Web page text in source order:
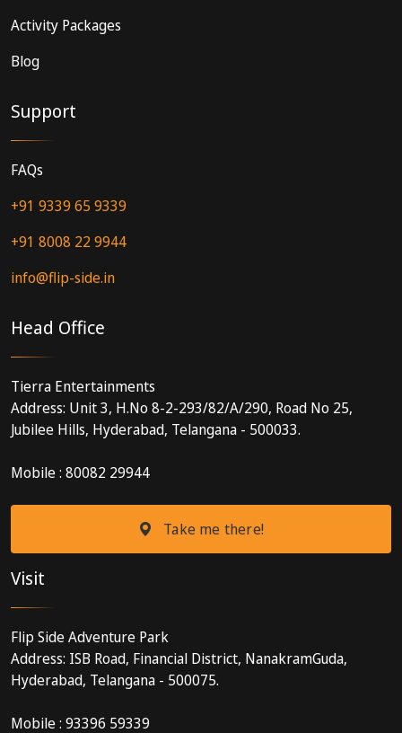
Activity Packages
Blog
Support
FAQs
+91 9339 65 9339
+91 8008 22 9944
info@flip-side.in
Head Office
Tierra Entertainments
Address: Unit 3, H.No 8-2-293/82/A/290, Road No 25,
Jubilee Hills, Hyderabad, Telangana - 500033.
Mobile : 80082 29944
Take me there!
Visit
Flip Side Adventure Park
Address: ISB Road, Financial District, NanakramGuda,
Hyderabad, Telangana - 500075.
Mobile : 93396 59339